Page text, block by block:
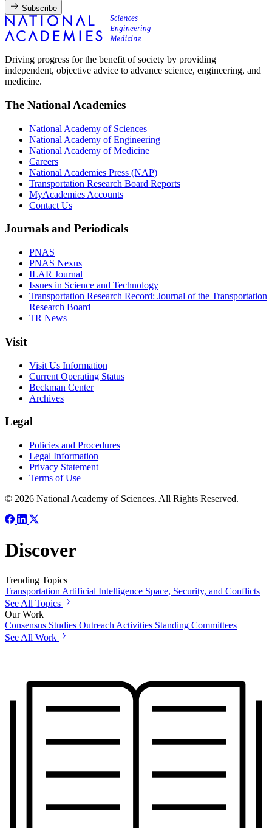
Subscribe
Driving progress for the benefit of society by providing
independent, objective advice to advance science, engineering, and
medicine.
The National Academies
National Academy of Sciences
National Academy of Engineering
National Academy of Medicine
Careers
National Academies Press (NAP)
Transportation Research Board Reports
MyAcademies Accounts
Contact Us
Journals and Periodicals
PNAS
PNAS Nexus
ILAR Journal
Issues in Science and Technology
Transportation Research Record: Journal of the Transportation
Research Board
TR News
Visit
Visit Us Information
Current Operating Status
Beckman Center
Archives
Legal
Policies and Procedures
Legal Information
Privacy Statement
Terms of Use
© 2026 National Academy of Sciences. All Rights Reserved.
Discover
Trending Topics
Transportation Artificial Intelligence Space, Security, and Conflicts
See All Topics
Our Work
Consensus Studies Outreach Activities Standing Committees
See All Work